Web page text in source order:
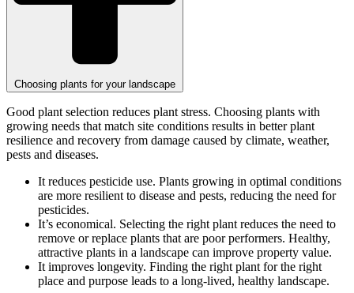
Choosing plants for your landscape
Good plant selection reduces plant stress. Choosing plants with
growing needs that match site conditions results in better plant
resilience and recovery from damage caused by climate, weather,
pests and diseases.
It reduces pesticide use. Plants growing in optimal conditions
are more resilient to disease and pests, reducing the need for
pesticides.
It’s economical. Selecting the right plant reduces the need to
remove or replace plants that are poor performers. Healthy,
attractive plants in a landscape can improve property value.
It improves longevity. Finding the right plant for the right
place and purpose leads to a long-lived, healthy landscape.